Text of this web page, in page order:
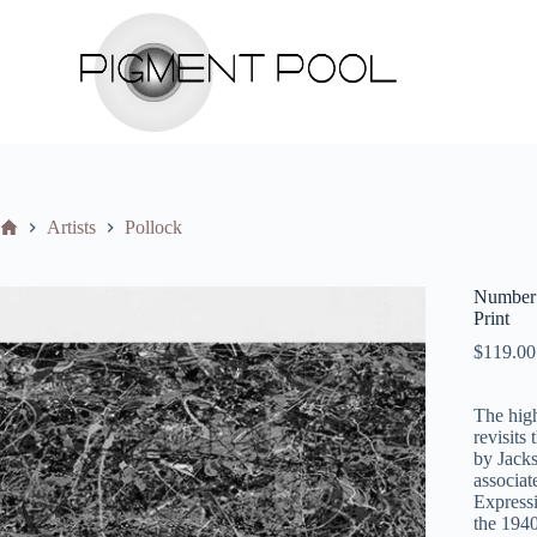
e
HomeArtists Pollock
Print
$119.00
The
revisits
by
the